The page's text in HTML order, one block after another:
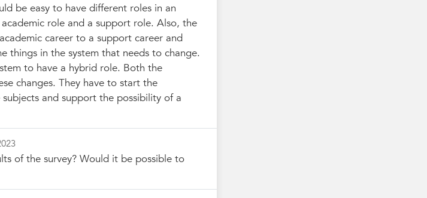
be easy to have different roles in an
role and a support role. Also, the
career to a support career and
things in the system that needs to change.
to have a hybrid role. Both the
changes. They have to start the
and support the possibility of a
of the survey? Would it be possible to